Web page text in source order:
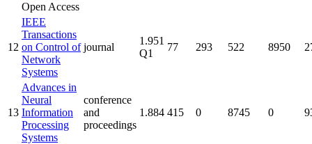
12
IEEE
Transactions
on Control of
Network
Systems
journal
1.951
Q1
77 293 522 8950
13
Advances in
Neural
Information
Processing
Systems
conference
and
proceedings
1.884 415 0 8745 0